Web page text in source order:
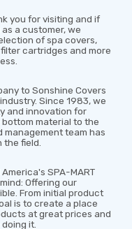
you for visiting and if
a customer, we
of spa covers,
cartridges and more
to Sonshine Covers
Since 1983, we
and innovation for
material to the
management team has
field.
SPA-MART
Offering our
From initial product
is to create a place
at great prices and
it.